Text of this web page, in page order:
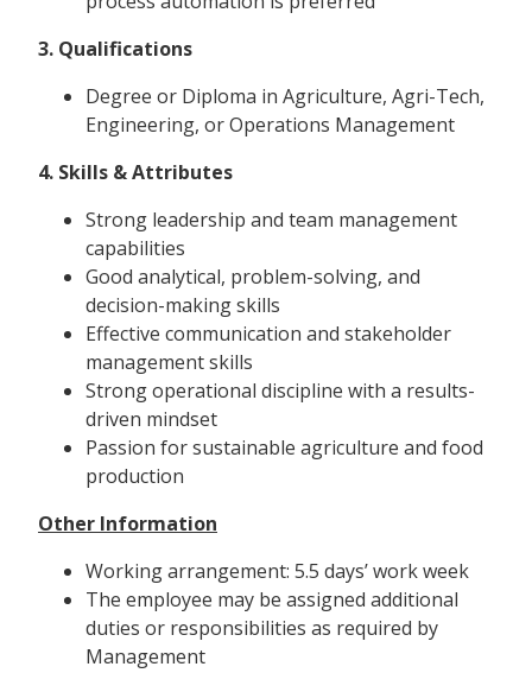
3. Qualifications
Degree or Diploma in Agriculture, Agri-Tech,
Engineering, or Operations Management
4. Skills & Attributes
Strong leadership and team management
capabilities
Good analytical, problem-solving, and
decision-making skills
Effective communication and stakeholder
management skills
Strong operational discipline with a results-
driven mindset
Passion for sustainable agriculture and food
production
Other Information
Working arrangement: 5.5 days’ work week
The employee may be assigned additional
duties or responsibilities as required by
Management